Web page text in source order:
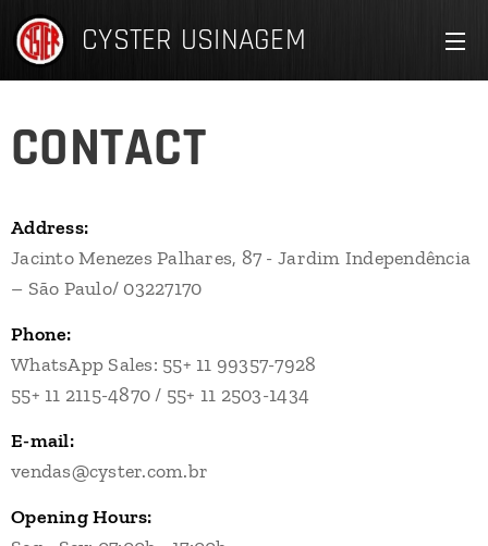
CYSTER USINAGEM
CONTACT
Address:
Jacinto Menezes Palhares, 87 - Jardim Independência
– São Paulo/ 03227170
Phone:
WhatsApp Sales: 55+ 11 99357-7928
55+ 11 2115-4870 / 55+ 11 2503-1434
E-mail:
vendas@cyster.com.br
Opening Hours: